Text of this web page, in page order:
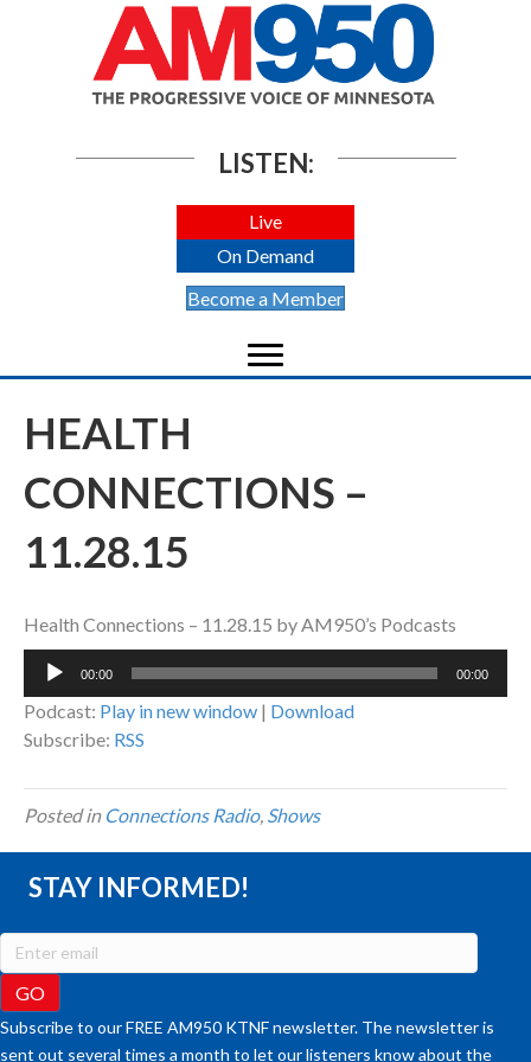
LISTEN:
Live
On Demand
Become a Member
HEALTH
CONNECTIONS –
11.28.15
Health Connections – 11.28.15 by AM950’s Podcasts
Audio
00:00 00:00
Podcast: Play in new window | Download
Subscribe: RSS
Posted in Connections Radio, Shows
STAY INFORMED!
Subscribe to our FREE AM950 KTNF newsletter. The newsletter is
sent out several times a month to let our listeners know about the